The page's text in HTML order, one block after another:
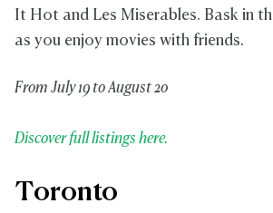
It Hot and Les Miserables. Bask in
as you enjoy movies with friends.
From July 19 to August 20
Discover full listings here.
Toronto